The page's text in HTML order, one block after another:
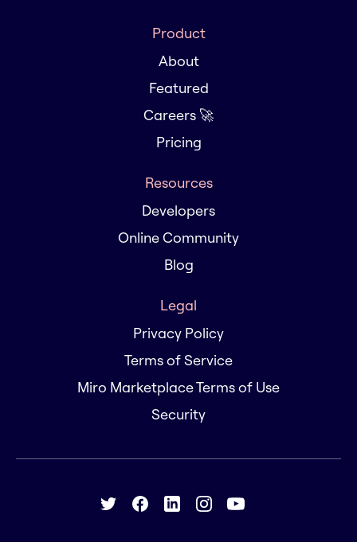
Product
About
Featured
Careers 🚀
Pricing
Resources
Developers
Online Community
Blog
Legal
Privacy Policy
Terms of Service
Miro Marketplace Terms of Use
Security